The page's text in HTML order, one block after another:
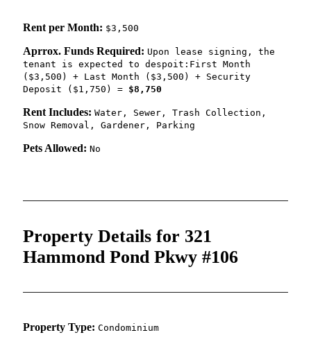
Rent per Month: $3,500
Aprrox. Funds Required: Upon lease signing, the
tenant is expected to despoit:First Month
($3,500) + Last Month ($3,500) + Security
Deposit ($1,750) = $8,750
Rent Includes: Water, Sewer, Trash Collection,
Snow Removal, Gardener, Parking
Pets Allowed: No
Property Details for 321
Hammond Pond Pkwy #106
Property Type: Condominium